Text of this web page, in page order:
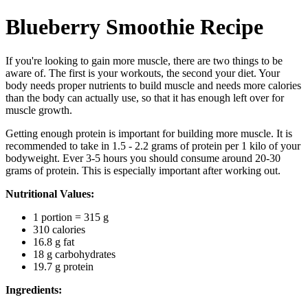
Blueberry Smoothie Recipe
If you're looking to gain more muscle, there are two things to be
aware of. The first is your workouts, the second your diet. Your
body needs proper nutrients to build muscle and needs more calories
than the body can actually use, so that it has enough left over for
muscle growth.
Getting enough protein is important for building more muscle. It is
recommended to take in 1.5 - 2.2 grams of protein per 1 kilo of your
bodyweight. Ever 3-5 hours you should consume around 20-30
grams of protein. This is especially important after working out.
Nutritional Values:
1 portion = 315 g
310 calories
16.8 g fat
18 g carbohydrates
19.7 g protein
Ingredients: